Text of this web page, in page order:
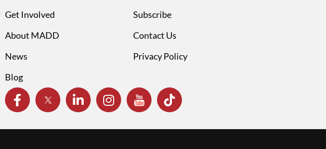
Get Involved
About MADD
News
Blog
Subscribe
Contact Us
Privacy Policy